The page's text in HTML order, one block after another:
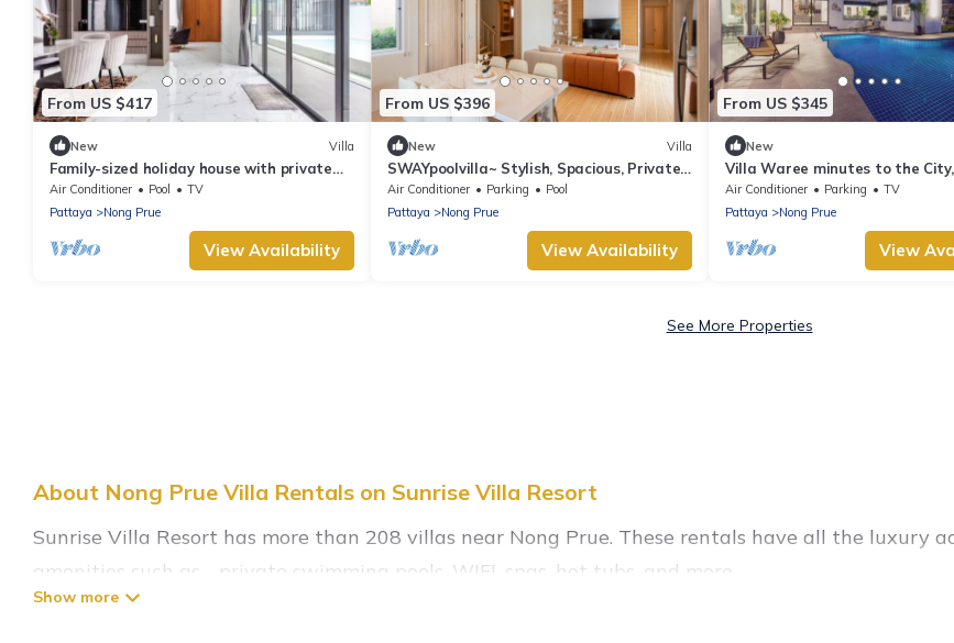
From US $417
New Villa
Family-sized holiday house with private
pool, perfect for families and friends!
Air Conditioner Pool
TV
Pattaya
Nong Prue
View Availability
From US $396
New Villa
SWAYpoolvilla~ Stylish, Spacious, Private~
nice pool view
Air Conditioner Parking
Pool
Pattaya
Nong Prue
View Availability
From US $345
New
Villa Waree minutes to the City,
and Walkingstreet
Air Conditioner Parking
TV
Pattaya
Nong Prue
View
See More Properties
About Nong Prue Villa Rentals on Sunrise Villa Resort
Sunrise Villa Resort has more than 208 villas near Nong Prue. These rentals have all the luxury
amenities such as - private swimming pools, WIFI, spas, hot tubs, and more.